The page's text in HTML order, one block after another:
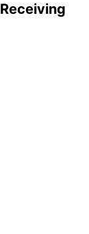
Receiving